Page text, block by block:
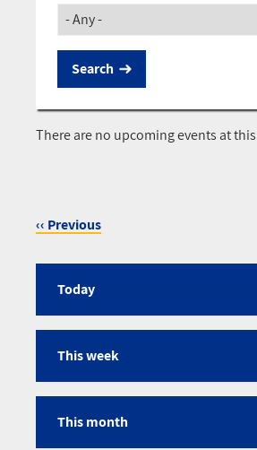
Society
There are no upcoming events at
‹‹ Previous
Calendar
Today
This week
This month